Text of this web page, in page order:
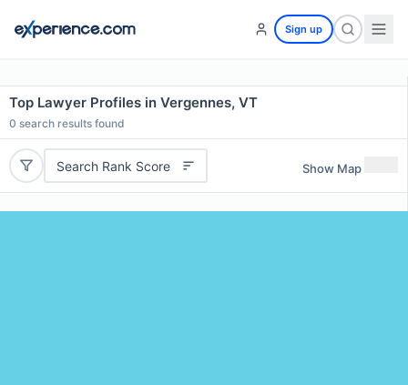
Sign up
Top Lawyer Profiles in Vergennes, VT
0 search results found
Search Rank Score Show Map